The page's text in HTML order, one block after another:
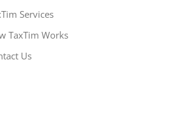
Services
TaxTim Works
Us